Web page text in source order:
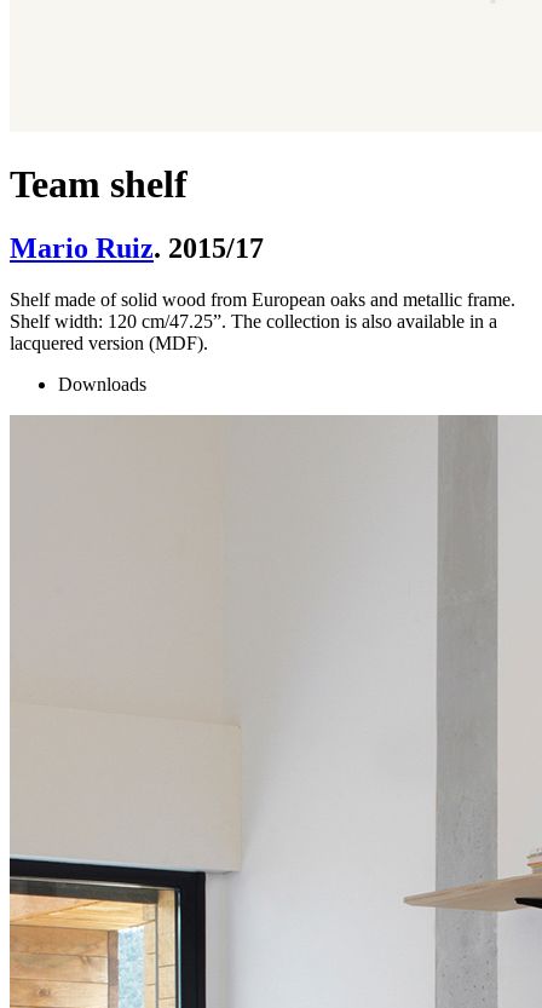
Team shelf
Mario Ruiz. 2015/17
Shelf made of solid wood from European oaks and metallic frame.
Shelf width: 120 cm/47.25”. The collection is also available in a
lacquered version (MDF).
Downloads